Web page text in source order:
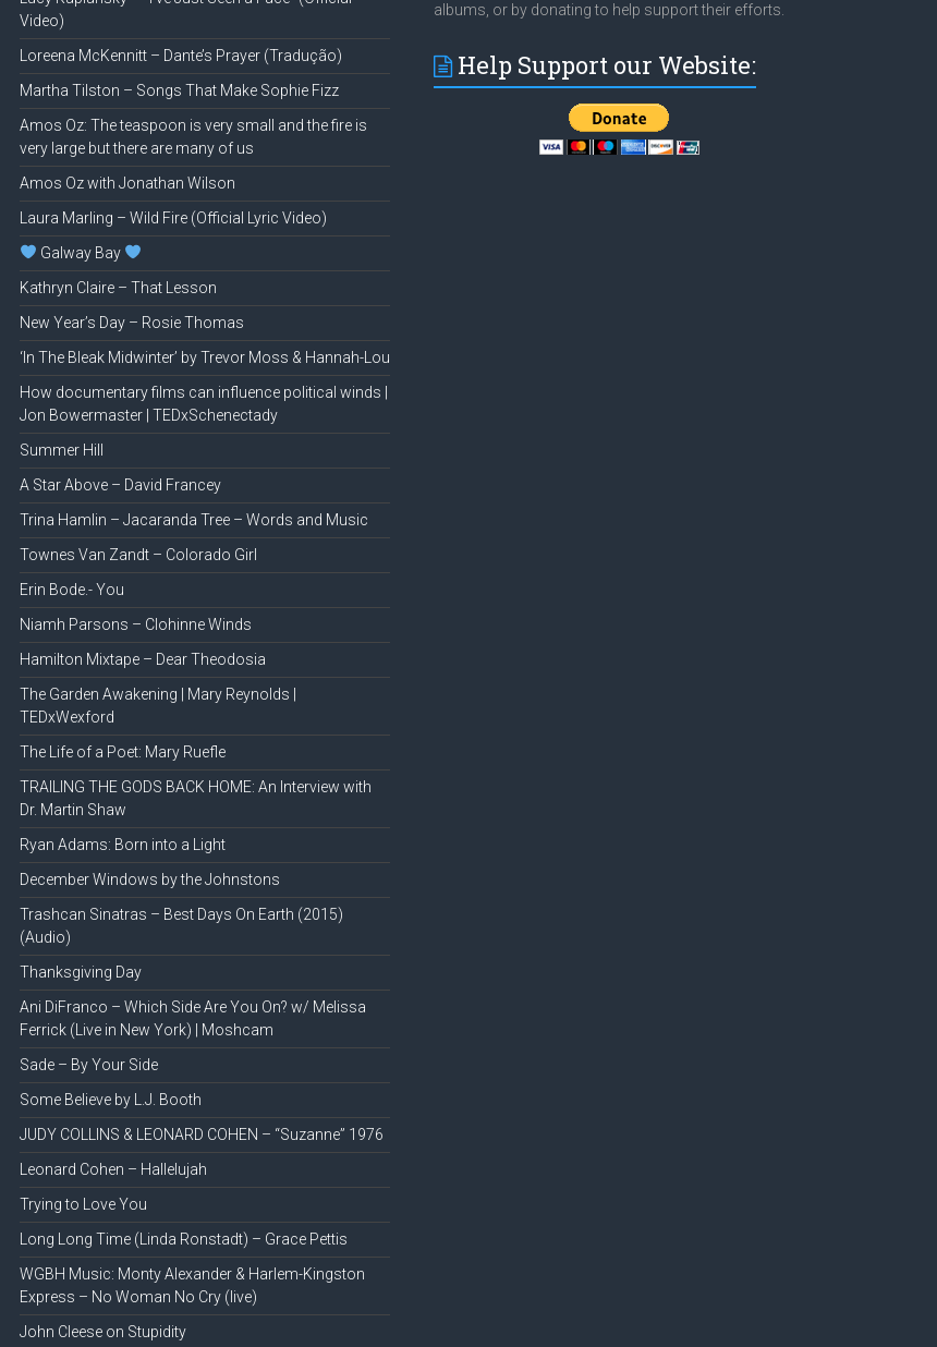
Video)
Loreena McKennitt – Dante’s Prayer (Tradução)
Martha Tilston – Songs That Make Sophie Fizz
Amos Oz: The teaspoon is very small and the fire is
very large but there are many of us
Amos Oz with Jonathan Wilson
Laura Marling – Wild Fire (Official Lyric Video)
Galway Bay
Kathryn Claire – That Lesson
New Year’s Day – Rosie Thomas
‘In The Bleak Midwinter’ by Trevor Moss & Hannah-Lou
How documentary films can influence political winds |
Jon Bowermaster | TEDxSchenectady
Summer Hill
A Star Above – David Francey
Trina Hamlin – Jacaranda Tree – Words and Music
Townes Van Zandt – Colorado Girl
Erin Bode.- You
Niamh Parsons – Clohinne Winds
Hamilton Mixtape – Dear Theodosia
The Garden Awakening | Mary Reynolds |
TEDxWexford
The Life of a Poet: Mary Ruefle
TRAILING THE GODS BACK HOME: An Interview with
Dr. Martin Shaw
Ryan Adams: Born into a Light
December Windows by the Johnstons
Trashcan Sinatras – Best Days On Earth (2015)
(Audio)
Thanksgiving Day
Ani DiFranco – Which Side Are You On? w/ Melissa
Ferrick (Live in New York) | Moshcam
Sade – By Your Side
Some Believe by L.J. Booth
JUDY COLLINS & LEONARD COHEN – “Suzanne” 1976
Leonard Cohen – Hallelujah
Trying to Love You
Long Long Time (Linda Ronstadt) – Grace Pettis
WGBH Music: Monty Alexander & Harlem-Kingston
Express – No Woman No Cry (live)
John Cleese on Stupidity
albums, or by donating to help support their efforts.
Help Support our Website: